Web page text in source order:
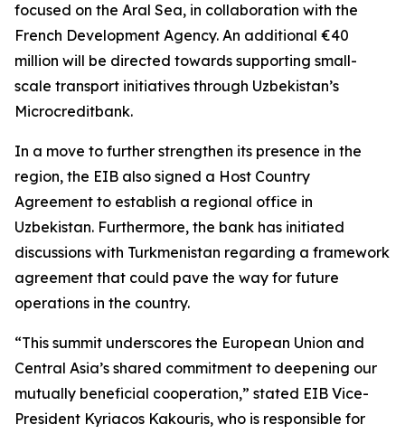
focused on the Aral Sea, in collaboration with the
French Development Agency. An additional €40
million will be directed towards supporting small-
scale transport initiatives through Uzbekistan’s
Microcreditbank.
In a move to further strengthen its presence in the
region, the EIB also signed a Host Country
Agreement to establish a regional office in
Uzbekistan. Furthermore, the bank has initiated
discussions with Turkmenistan regarding a framework
agreement that could pave the way for future
operations in the country.
“This summit underscores the European Union and
Central Asia’s shared commitment to deepening our
mutually beneficial cooperation,” stated EIB Vice-
President Kyriacos Kakouris, who is responsible for